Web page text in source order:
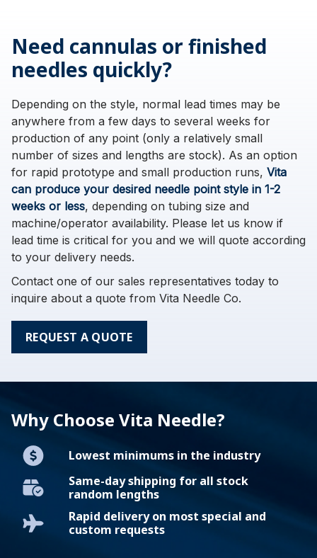
Need cannulas or finished
needles quickly?
Depending on the style, normal lead times may be
anywhere from a few days to several weeks for
production of any point (only a relatively small
number of sizes and lengths are stock). As an option
for rapid prototype and small production runs, Vita
can produce your desired needle point style in 1-2
weeks or less, depending on tubing size and
machine/operator availability. Please let us know if
lead time is critical for you and we will quote according
to your delivery needs.
Contact one of our sales representatives today to
inquire about a quote from Vita Needle Co.
REQUEST A QUOTE
Why Choose Vita Needle?
Lowest minimums in the industry
Same-day shipping for all stock
random lengths
Rapid delivery on most special and
custom requests